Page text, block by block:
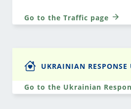
Go to the Traffic page
UKRAINIAN RESPONSE
Go to the Ukrainian